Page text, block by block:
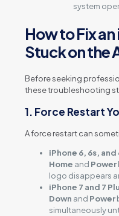
system
How to Fix
Stuck on the
Before seeking
these troubleshooting
1. Force Restart
A force restart can
iPhone 6, 6s, and
Home and Power
logo disappears
iPhone 7 and 7
Down and Power
simultaneously